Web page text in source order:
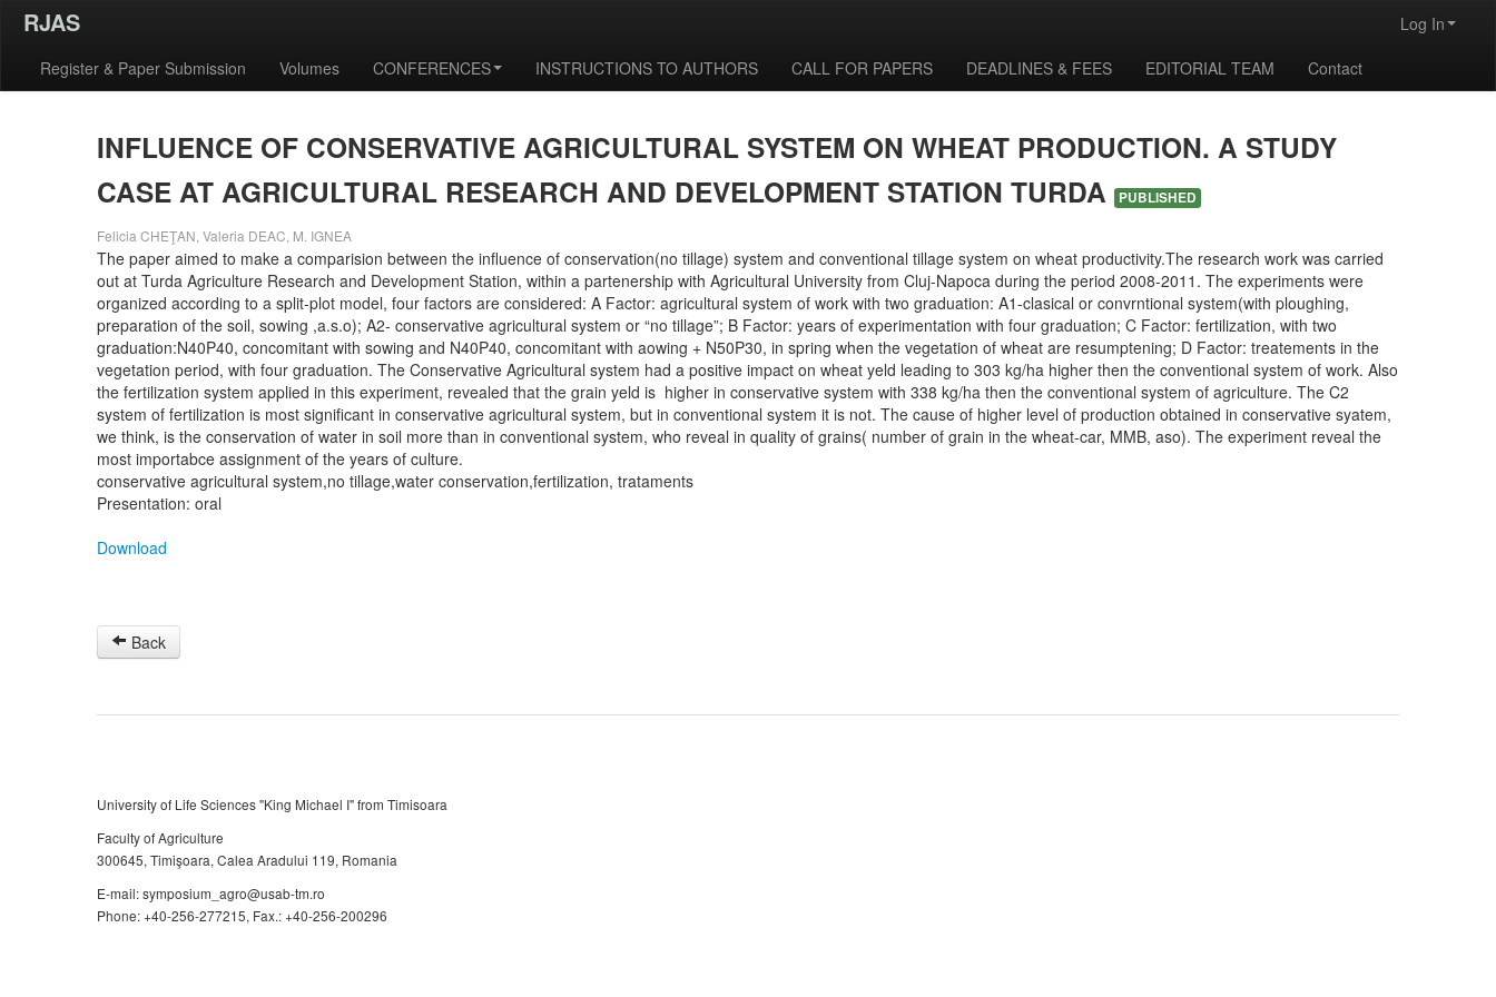
RJAS
Log In
Register & Paper Submission
Volumes CONFERENCES INSTRUCTIONS TO AUTHORS CALL FOR PAPERS DEADLINES & FEES EDITORIAL TEAM Contact
INFLUENCE OF CONSERVATIVE AGRICULTURAL SYSTEM ON WHEAT PRODUCTION. A STUDY
CASE AT AGRICULTURAL RESEARCH AND DEVELOPMENT STATION TURDA
PUBLISHED
Felicia CHEŢAN, Valeria DEAC, M. IGNEA
The paper aimed to make a comparision between the influence of conservation(no tillage) system and conventional tillage system on wheat productivity.The research work was carried
out at Turda Agriculture Research and Development Station, within a partenership with Agricultural University from Cluj-Napoca during the period 2008-2011. The experiments were
organized according to a split-plot model, four factors are considered: A Factor: agricultural system of work with two graduation: A1-clasical or convrntional system(with ploughing,
preparation of the soil, sowing ,a.s.o); A2- conservative agricultural system or “no tillage”; B Factor: years of experimentation with four graduation; C Factor: fertilization, with two
graduation:N40P40, concomitant with sowing and N40P40, concomitant with aowing + N50P30, in spring when the vegetation of wheat are resumptening; D Factor: treatements in the
vegetation period, with four graduation. The Conservative Agricultural system had a positive impact on wheat yeld leading to 303 kg/ha higher then the conventional system of work. Also
the fertilization system applied in this experiment, revealed that the grain yeld is higher in conservative system with 338 kg/ha then the conventional system of agriculture. The C2
system of fertilization is most significant in conservative agricultural system, but in conventional system it is not. The cause of higher level of production obtained in conservative syatem,
we think, is the conservation of water in soil more than in conventional system, who reveal in quality of grains( number of grain in the wheat-car, MMB, aso). The experiment reveal the
most importabce assignment of the years of culture.
conservative agricultural system,no tillage,water conservation,fertilization, trataments
Presentation: oral
Download
Back
University of Life Sciences "King Michael I" from Timisoara
Faculty of Agriculture
300645, Timişoara, Calea Aradului 119, Romania
E-mail: symposium_agro@usab-tm.ro
Phone: +40-256-277215, Fax.: +40-256-200296